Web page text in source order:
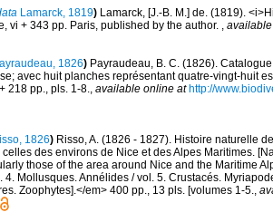
Lamarck, 1819) Lamarck, [J.-B. M.] de. (1819).
vi + 343 pp. Paris, published by the author. ,
1826) Payraudeau, B. C. (1826).
avec huit planches représentant quatre-vingt-huit
218 pp., pls. 1-8., available online at http://
1826) Risso, A. (1826 - 1827). Histoire naturelle
des environs de Nice et des Alpes Maritimes.
those of the area around Nice and the Maritime
4. Mollusques. Annélides / vol. 5. Crustacés.
Zoophytes].</em> 400 pp., 13 pls. [volumes 1-5.,